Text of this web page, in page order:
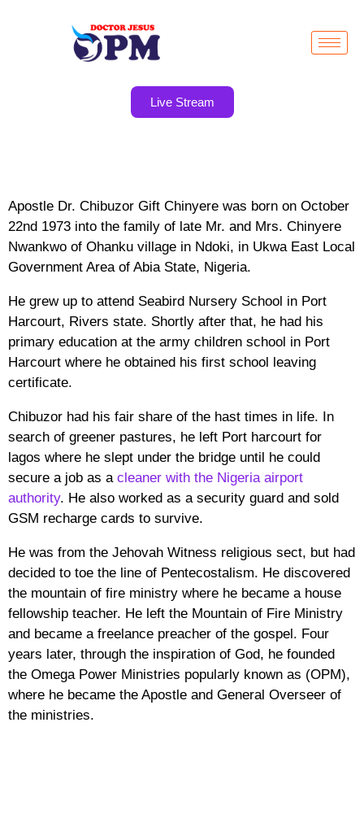
Live Stream
Apostle Dr. Chibuzor Gift Chinyere was born on October
22nd 1973 into the family of late Mr. and Mrs. Chinyere
Nwankwo of Ohanku village in Ndoki, in Ukwa East Local
Government Area of Abia State, Nigeria.
He grew up to attend Seabird Nursery School in Port
Harcourt, Rivers state. Shortly after that, he had his
primary education at the army children school in Port
Harcourt where he obtained his first school leaving
certificate.
Chibuzor had his fair share of the hast times in life. In
search of greener pastures, he left Port harcourt for
lagos where he slept under the bridge until he could
secure a job as a cleaner with the Nigeria airport
authority. He also worked as a security guard and sold
GSM recharge cards to survive.
He was from the Jehovah Witness religious sect, but had
decided to toe the line of Pentecostalism. He discovered
the mountain of fire ministry where he became a house
fellowship teacher. He left the Mountain of Fire Ministry
and became a freelance preacher of the gospel. Four
years later, through the inspiration of God, he founded
the Omega Power Ministries popularly known as (OPM),
where he became the Apostle and General Overseer of
the ministries.